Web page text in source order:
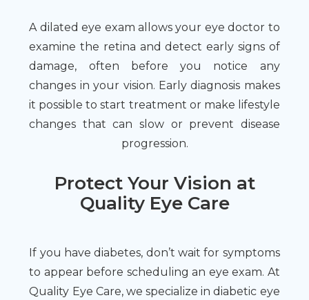
A dilated eye exam allows your eye doctor to
examine the retina and detect early signs of
damage, often before you notice any
changes in your vision. Early diagnosis makes
it possible to start treatment or make lifestyle
changes that can slow or prevent disease
progression.
Protect Your Vision at
Quality Eye Care
If you have diabetes, don’t wait for symptoms
to appear before scheduling an eye exam. At
Quality Eye Care, we specialize in diabetic eye